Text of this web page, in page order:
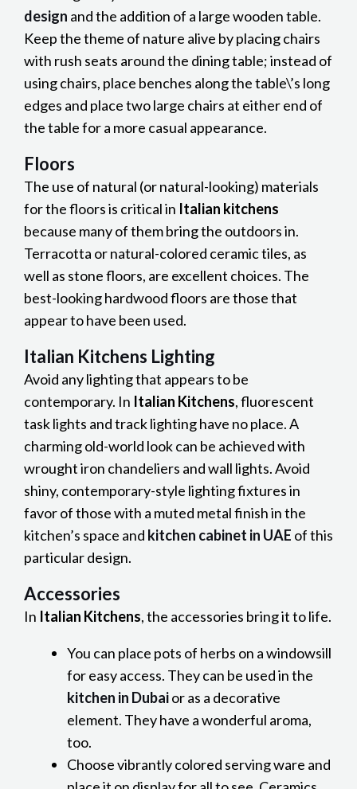
design and the addition of a large wooden table.
Keep the theme of nature alive by placing chairs
with rush seats around the dining table; instead of
using chairs, place benches along the table\’s long
edges and place two large chairs at either end of
the table for a more casual appearance.
Floors
The use of natural (or natural-looking) materials
for the floors is critical in Italian kitchens
because many of them bring the outdoors in.
Terracotta or natural-colored ceramic tiles, as
well as stone floors, are excellent choices. The
best-looking hardwood floors are those that
appear to have been used.
Italian Kitchens Lighting
Avoid any lighting that appears to be
contemporary. In Italian Kitchens, fluorescent
task lights and track lighting have no place. A
charming old-world look can be achieved with
wrought iron chandeliers and wall lights. Avoid
shiny, contemporary-style lighting fixtures in
favor of those with a muted metal finish in the
kitchen’s space and kitchen cabinet in UAE of this
particular design.
Accessories
In Italian Kitchens, the accessories bring it to life.
You can place pots of herbs on a windowsill
for easy access. They can be used in the
kitchen in Dubaior as a decorative
element. They have a wonderful aroma,
too.
Choose vibrantly colored serving ware and